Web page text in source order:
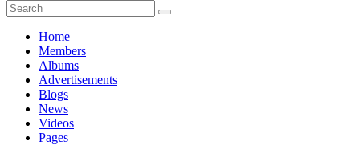
Home
Members
Albums
Advertisements
Blogs
News
Videos
Pages